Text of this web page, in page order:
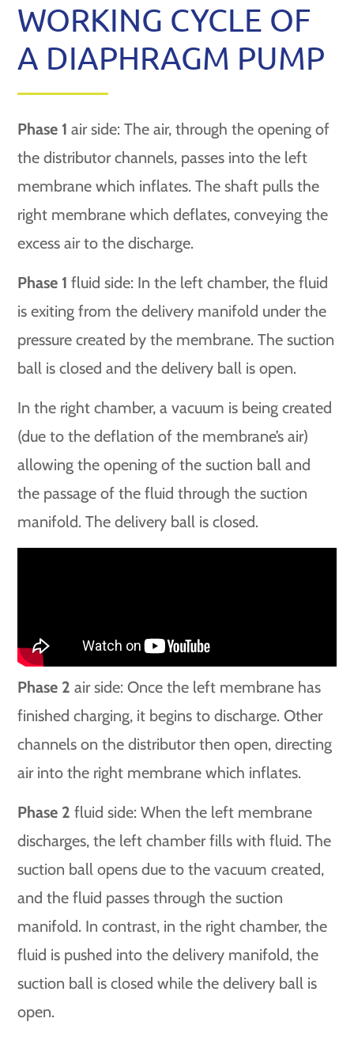
WORKING CYCLE OF
A DIAPHRAGM PUMP
Phase 1air side: The air, through the opening of
the distributor channels, passes into the left
membrane which inflates. The shaft pulls the
right membrane which deflates, conveying the
excess air to the discharge.
Phase 1fluid side: In the left chamber, the fluid
is exiting from the delivery manifold under the
pressure created by the membrane. The suction
ball is closed and the delivery ball is open.
In the right chamber, a vacuum is being created
(due to the deflation of the membrane’s air)
allowing the opening of the suction ball and
the passage of the fluid through the suction
manifold. The delivery ball is closed.
Phase 2air side: Once the left membrane has
finished charging, it begins to discharge. Other
channels on the distributor then open, directing
air into the right membrane which inflates.
Phase 2 fluid side: When the left membrane
discharges, the left chamber fills with fluid. The
suction ball opens due to the vacuum created,
and the fluid passes through the suction
manifold. In contrast, in the right chamber, the
fluid is pushed into the delivery manifold, the
suction ball is closed while the delivery ball is
open.